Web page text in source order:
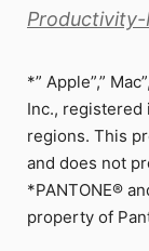
Productivity-
*” Apple”,”
Inc., registered
regions. This
and does not
*PANTONE®
property of